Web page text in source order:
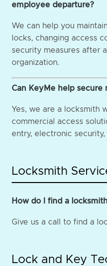
employee departure?
We can help you
locks, changing access
security measures after
organization.
Can KeyMe help secure
Yes, we are a locksmith
commercial access
entry, electronic
Locksmith
How do I find a
Give us a call to find a
Lock and Key